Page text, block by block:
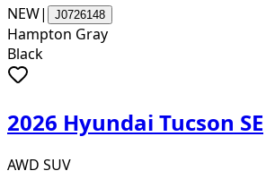
NEW| J0726148
Hampton Gray
Black
2026 Hyundai Tucson SE
AWD SUV